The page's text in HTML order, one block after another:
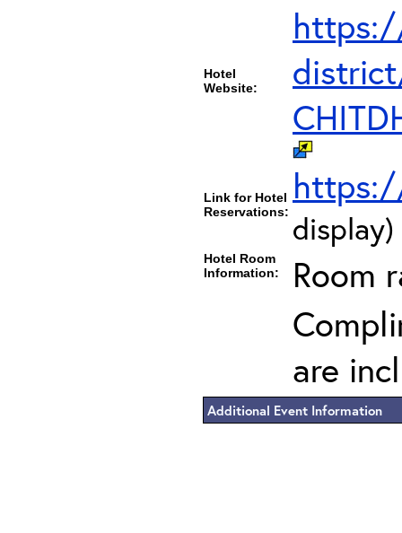
Hotel
Website:
Link for Hotel
Reservations: display)
Hotel Room
Information:
Room
are
Additional Event Information